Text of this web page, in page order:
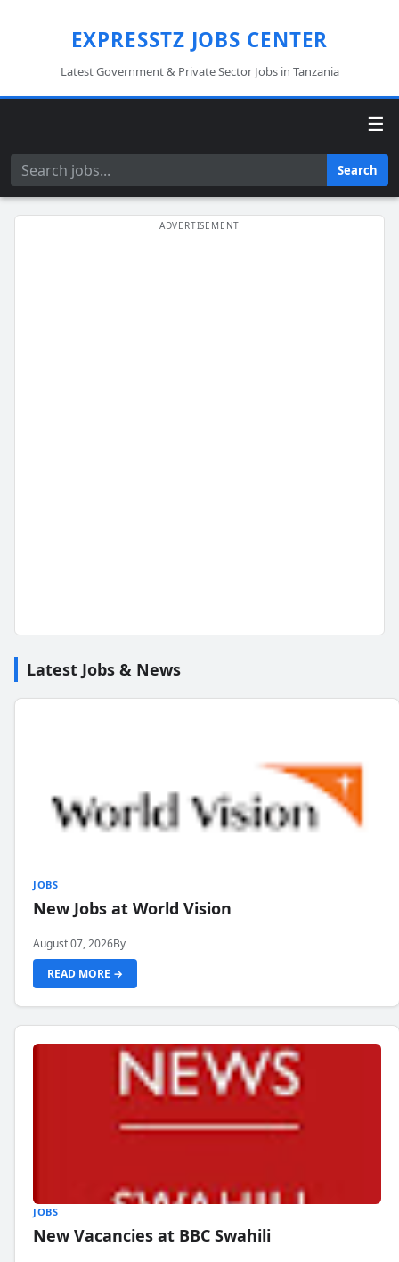
EXPRESSTZ JOBS CENTER
Latest Government & Private Sector Jobs in Tanzania
☰
Search Search
Latest Jobs & News
JOBS
New Jobs at World Vision
August 07, 2026By
READ MORE →
JOBS
New Vacancies at BBC Swahili